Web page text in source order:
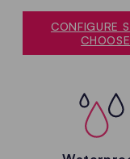
CONFIGURE